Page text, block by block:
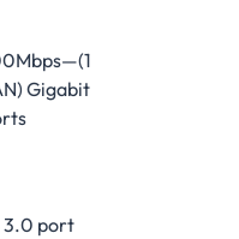
Gigabit
3.0 port